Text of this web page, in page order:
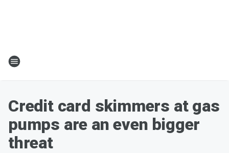
Credit card skimmers at gas
pumps are an even bigger
threat